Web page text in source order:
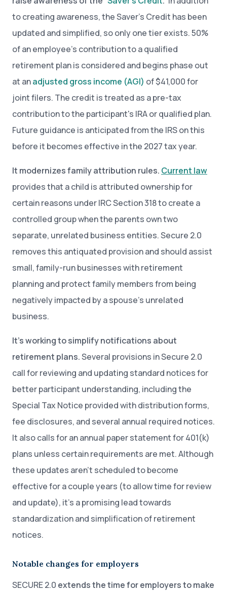
to creating awareness, the Saver’s Credit has been
updated and simplified, so only one tier exists. 50%
of an employee’s contribution to a qualified
retirement plan is considered and begins phase out
at anadjusted gross income (AGI) of $41,000 for
joint filers. The credit is treated as a pre-tax
contribution to the participant's IRA or qualified plan.
Future guidance is anticipated from the IRS on this
before it becomes effective in the 2027 tax year.
It modernizes family attribution rules. Current law
provides that a child is attributed ownership for
certain reasons under IRC Section 318 to create a
controlled group when the parents own two
separate, unrelated business entities. Secure 2.0
removes this antiquated provision and should assist
small, family-run businesses with retirement
planning and protect family members from being
negatively impacted by a spouse’s unrelated
business.
It’s working to simplify notifications about
retirement plans.Several provisions in Secure 2.0
call for reviewing and updating standard notices for
better participant understanding, including the
Special Tax Notice provided with distribution forms,
fee disclosures, and several annual required notices.
It also calls for an annual paper statement for 401(k)
plans unless certain requirements are met. Although
these updates aren’t scheduled to become
effective for a couple years (to allow time for review
and update), it’s a promising lead towards
standardization and simplification of retirement
notices.
Notable changes for employers
SECURE 2.0 extends the time for employers to make